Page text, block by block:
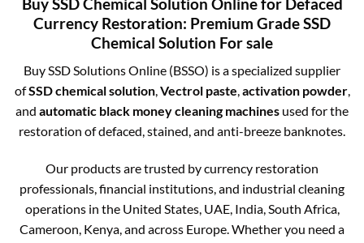
Currency Restoration: Premium Grade SSD
Chemical Solution For sale
Buy SSD Solutions Online (BSSO) is a specialized supplier
ofSSD chemical solution,Vectrol paste,activation powder,
and automatic black money cleaning machines used for the
restoration of defaced, stained, and anti-breeze banknotes.
Our products are trusted by currency restoration
professionals, financial institutions, and industrial cleaning
operations in the United States, UAE, India, South Africa,
Cameroon, Kenya, and across Europe. Whether you need a